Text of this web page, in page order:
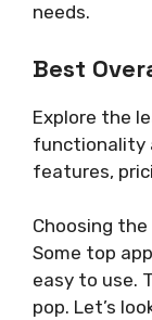
needs.
Best
Explore the
functionality
features,
Choosing
Some top
easy to use.
pop. Let’s